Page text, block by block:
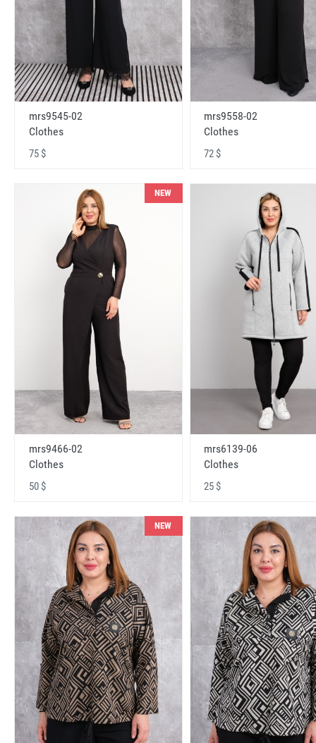
mrs9545-02
Clothes
75 $
mrs9558-02
Clothes
72 $
NEW
mrs9466-02
Clothes
50 $
mrs6139-06
Clothes
25 $
NEW